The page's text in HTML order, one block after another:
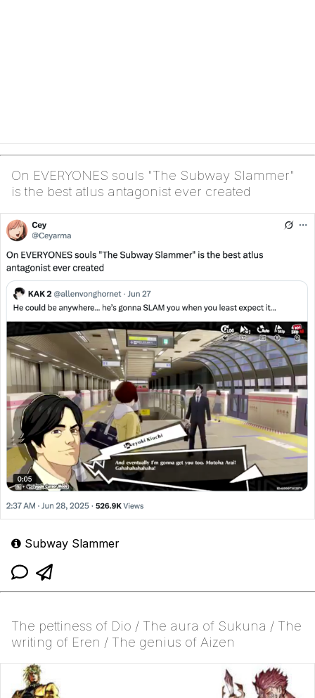
On EVERYONES souls "The Subway Slammer"
is the best atlus antagonist ever created
Subway Slammer
The pettiness of Dio / The aura of Sukuna / The
writing of Eren / The genius of Aizen